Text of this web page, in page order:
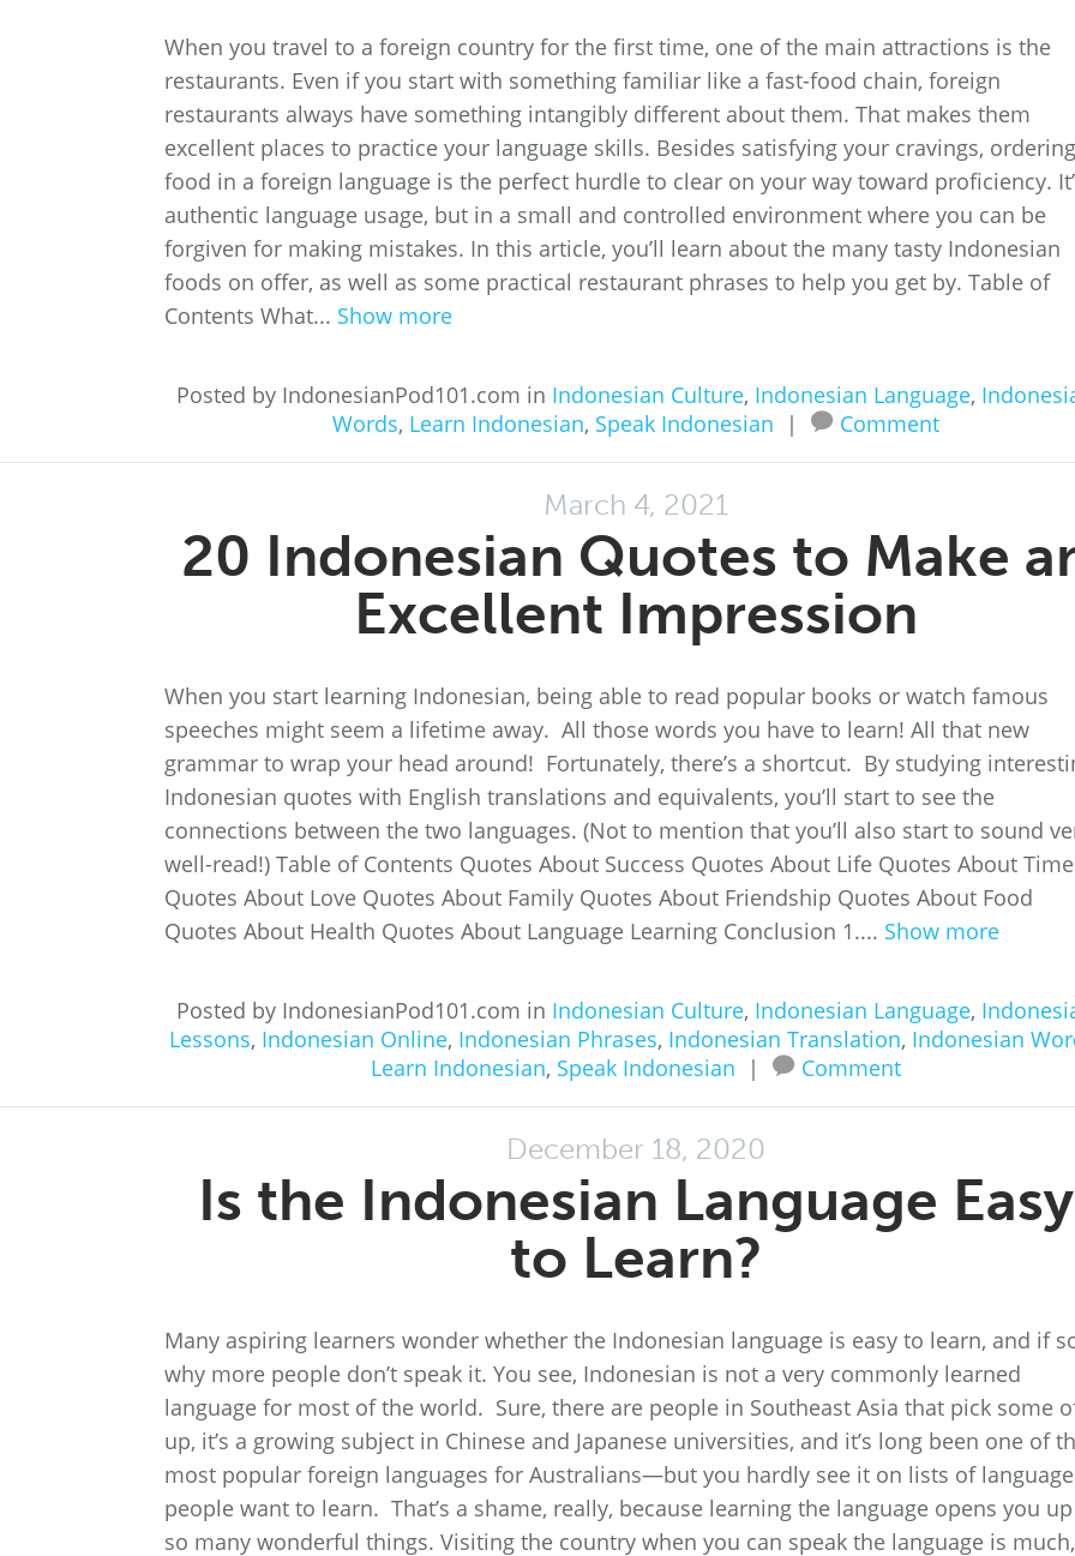
When you travel to a foreign country for the first time, one of the main attractions is the
restaurants. Even if you start with something familiar like a fast-food chain, foreign
restaurants always have something intangibly different about them. That makes them
excellent places to practice your language skills. Besides satisfying your cravings, ordering
food in a foreign language is the perfect hurdle to clear on your way toward proficiency.
authentic language usage, but in a small and controlled environment where you can be
forgiven for making mistakes. In this article, you’ll learn about the many tasty Indonesian
foods on offer, as well as some practical restaurant phrases to help you get by. Table of
Contents What... Show more
Posted by IndonesianPod101.com in Indonesian Culture, Indonesian Language,
Words, Learn Indonesian, Speak Indonesian | Comment
March 4, 2021
20 Indonesian Quotes to Make
Excellent Impression
When you start learning Indonesian, being able to read popular books or watch famous
speeches might seem a lifetime away. All those words you have to learn! All that new
grammar to wrap your head around! Fortunately, there’s a shortcut. By studying
Indonesian quotes with English translations and equivalents, you’ll start to see the
connections between the two languages. (Not to mention that you’ll also start to sound
well-read!) Table of Contents Quotes About Success Quotes About Life Quotes About Time
Quotes About Love Quotes About Family Quotes About Friendship Quotes About Food
Quotes About Health Quotes About Language Learning Conclusion 1.... Show more
Posted by IndonesianPod101.com in Indonesian Culture, Indonesian Language,
Lessons, Indonesian Online, Indonesian Phrases, Indonesian Translation, Indonesian
Learn Indonesian, Speak Indonesian | Comment
December 18, 2020
Is the Indonesian Language Easy
to Learn?
Many aspiring learners wonder whether the Indonesian language is easy to learn, and if
why more people don’t speak it. You see, Indonesian is not a very commonly learned
language for most of the world. Sure, there are people in Southeast Asia that pick some
up, it’s a growing subject in Chinese and Japanese universities, and it’s long been one of
most popular foreign languages for Australians—but you hardly see it on lists of
people want to learn. That’s a shame, really, because learning the language opens you
so many wonderful things. Visiting the country when you can speak the language is much,